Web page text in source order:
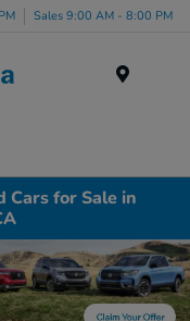
Sales 9:00 AM - 8:00 PM
Cars for Sale in